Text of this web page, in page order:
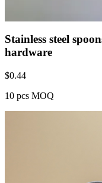
Stainless steel
hardware
$0.44
10 pcs MOQ